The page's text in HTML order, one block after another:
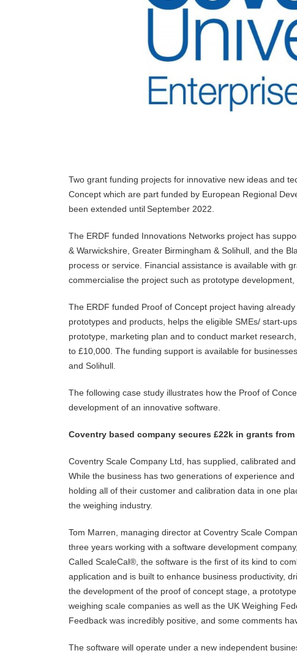
Two grant funding projects for innovative new ideas and
Concept which are part funded by European Regional
been extended until September 2022.
The ERDF funded Innovations Networks project has
& Warwickshire, Greater Birmingham & Solihull, and the
process or service. Financial assistance is available with
commercialise the project such as prototype
The ERDF funded Proof of Concept project having
prototypes and products, helps the eligible SMEs/ start-
prototype, marketing plan and to conduct market
to £10,000. The funding support is available for
and Solihull.
The following case study illustrates how the Proof of
development of an innovative software.
Coventry based company secures £22k in grants
Coventry Scale Company Ltd, has supplied, calibrated
While the business has two generations of experience
holding all of their customer and calibration data in one
the weighing industry.
Tom Marren, managing director at Coventry Scale
three years working with a software development
Called ScaleCal®, the software is the first of its kind to
application and is built to enhance business productivity,
the development of the proof of concept stage, a
weighing scale companies as well as the UK Weighing
Feedback was incredibly positive, and some comments
The software will operate under a new independent